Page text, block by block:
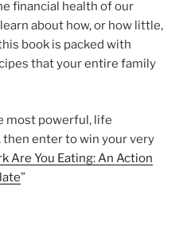
financial health of our
about how, or how little,
book is packed with
that your entire family
most powerful, life
then enter to win your very
Are You Eating: An Action
”